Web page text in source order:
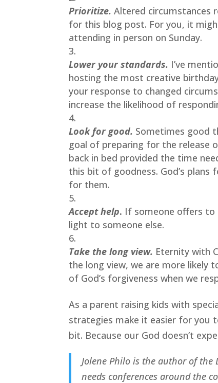
Prioritize. Altered circumstances
for this blog post. For you, it
attending in person on Sunday.
Lower your standards. I’ve
hosting the most creative
your response to changed
increase the likelihood of
Look for good. Sometimes good
goal of preparing for the release
back in bed provided the time
this bit of goodness. God’s
for them.
Accept help. If someone offers to
light to someone else.
Take the long view. Eternity with
the long view, we are more likely
of God’s forgiveness when we
As a parent raising kids with
strategies make it easier for you
bit. Because our God doesn’t
Jolene Philo is the author of the
needs conferences around the